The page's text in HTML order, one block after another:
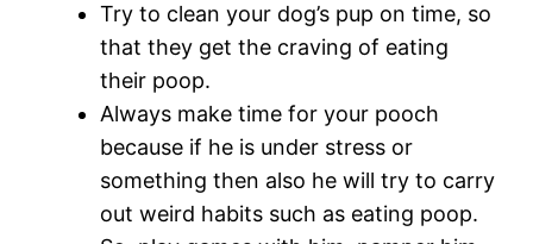
Try to clean your dog’s pup on time, so
that they get the craving of eating
their poop.
Always make time for your pooch
because if he is under stress or
something then also he will try to carry
out weird habits such as eating poop.